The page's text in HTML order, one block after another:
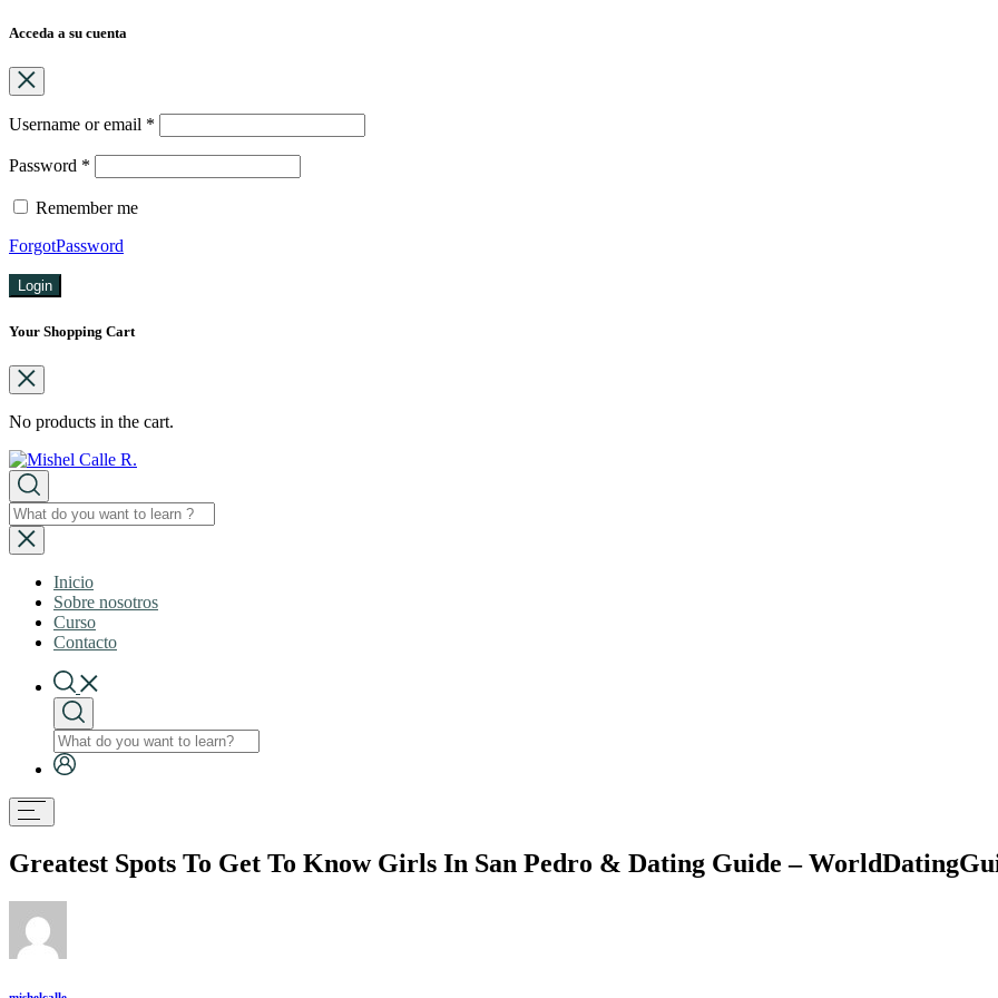
Acceda a su cuenta
Username or email *
Password *
Remember me
ForgotPassword
Login
Your Shopping Cart
No products in the cart.
Inicio
Sobre nosotros
Curso
Contacto
Greatest Spots To Get To Know Girls In San Pedro & Dating Guide –